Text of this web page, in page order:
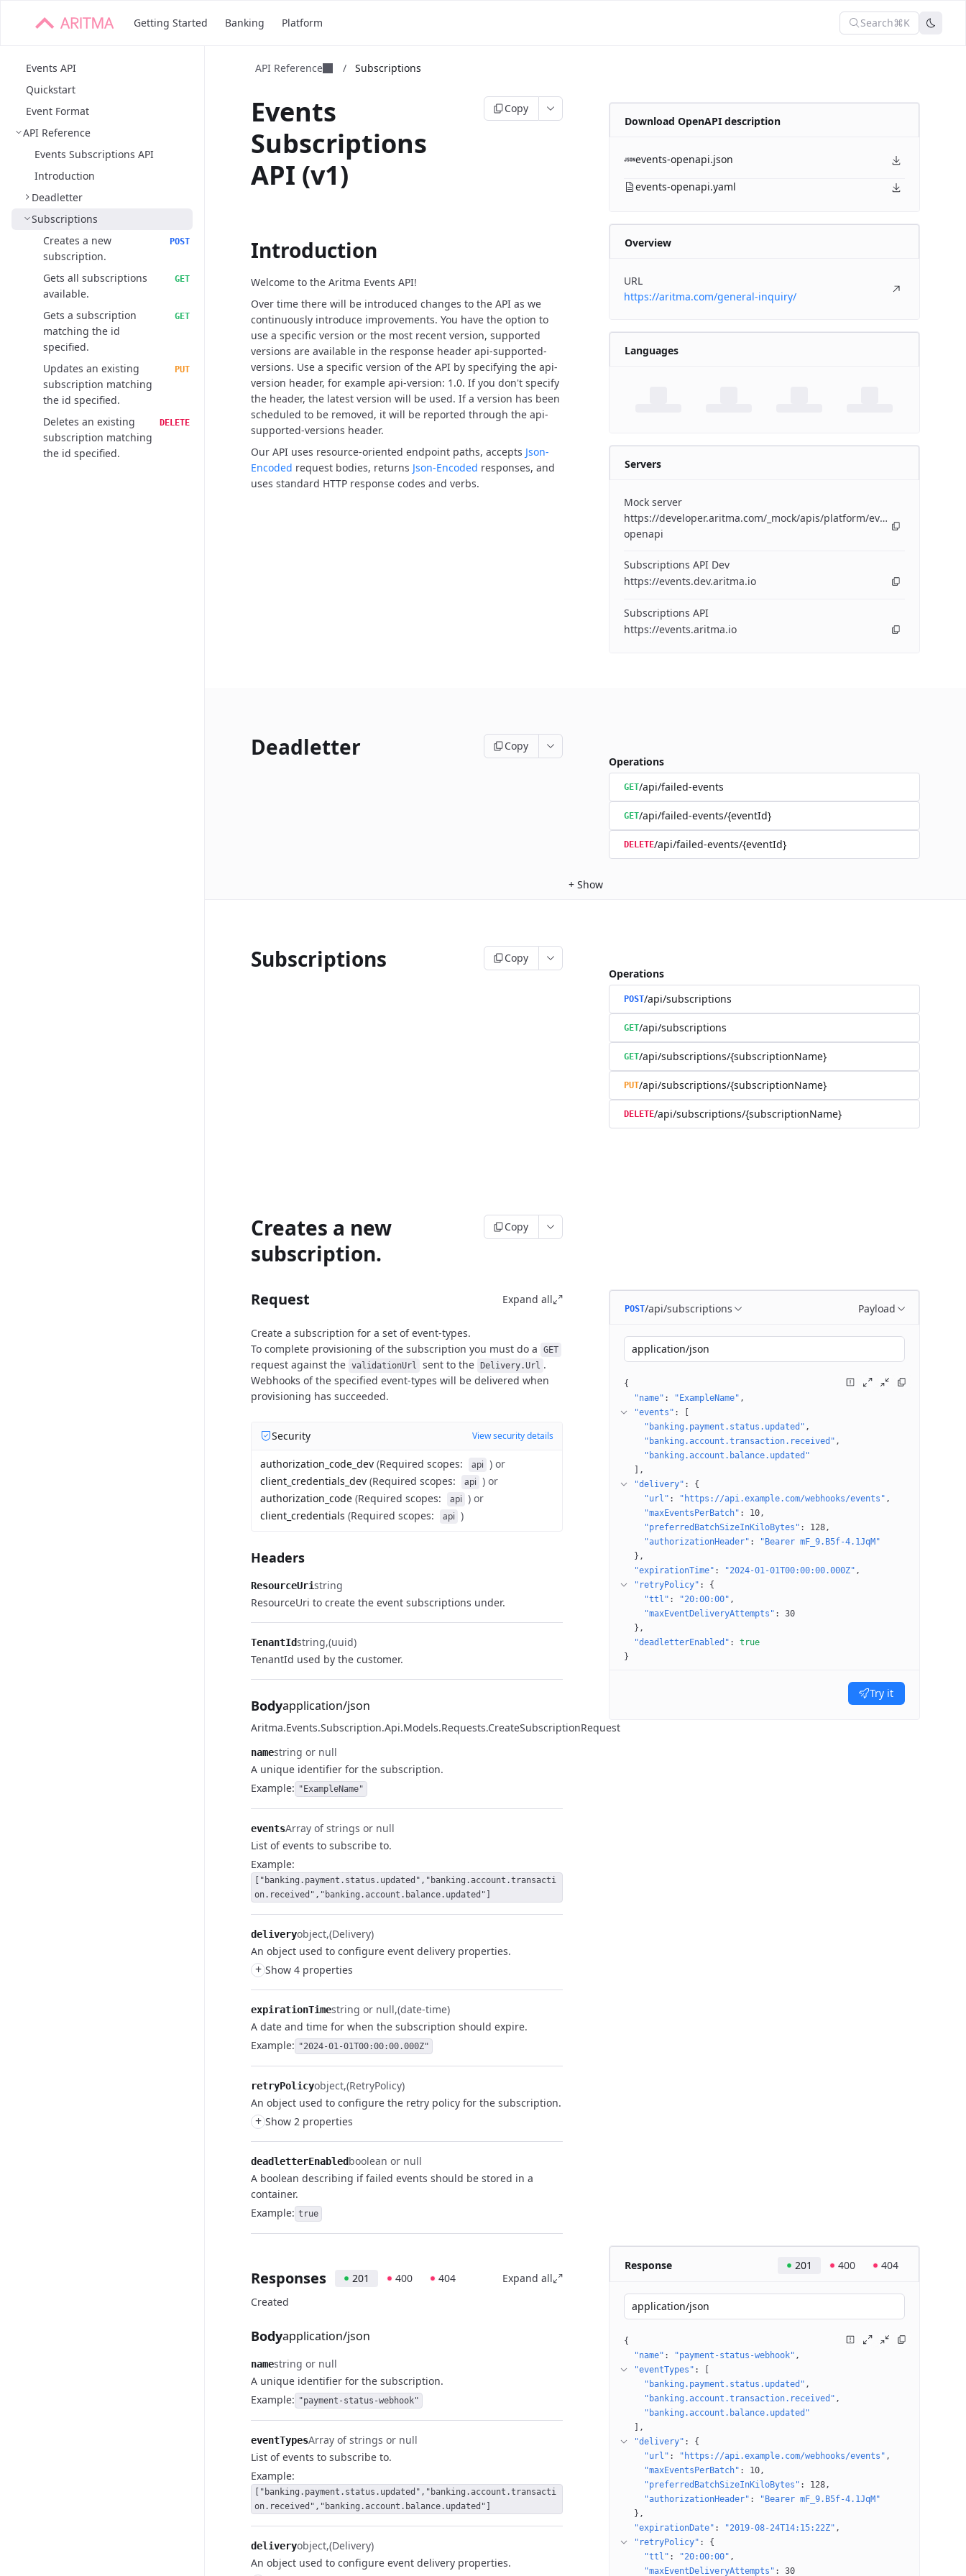
Getting Started Banking Platform Search⌘K
Events API
Quickstart
Event Format
API Reference
Events Subscriptions API
Introduction
Deadletter
Subscriptions
Creates a new
subscription.
POST
Gets all subscriptions
available.
GET
Gets a subscription
matching the id
specified.
GET
Updates an existing
subscription matching
the id specified.
PUT
Deletes an existing
subscription matching
the id specified.
DELETE
API Reference / Subscriptions
Events
Subscriptions
API (v1)
Copy
Introduction
Welcome to the Aritma Events API!
Over time there will be introduced changes to the API as we
continuously introduce improvements. You have the option to
use a specific version or the most recent version, supported
versions are available in the response header api-supported-
versions. Use a specific version of the API by specifying the api-
version header, for example api-version: 1.0. If you don't specify
the header, the latest version will be used. If a version has been
scheduled to be removed, it will be reported through the api-
supported-versions header.
Our API uses resource-oriented endpoint paths, accepts Json-
Encoded request bodies, returns Json-Encoded responses, and
uses standard HTTP response codes and verbs.
Download OpenAPI description
events-openapi.json
events-openapi.yaml
Overview
URL
https://aritma.com/general-inquiry/
Languages
Servers
Mock server
https://developer.aritma.com/_mock/apis/platform/events/openapi/
openapi
Subscriptions API Dev
https://events.dev.aritma.io
Subscriptions API
https://events.aritma.io
Deadletter
Copy
Operations
GET/api/failed-events
GET/api/failed-events/{eventId}
DELETE/api/failed-events/{eventId}
+ Show
Subscriptions
Copy
Operations
POST/api/subscriptions
GET/api/subscriptions
GET/api/subscriptions/{subscriptionName}
PUT/api/subscriptions/{subscriptionName}
DELETE/api/subscriptions/{subscriptionName}
Creates a new
subscription.
Copy
Request Expand all
Create a subscription for a set of event-types.
To complete provisioning of the subscription you must do a
GET
request against the validationUrl sent to the Delivery.Url .
Webhooks of the specified event-types will be delivered when
provisioning has succeeded.
Security View security details
authorization_code_dev (Required scopes: api ) or
client_credentials_dev (Required scopes: api ) or
authorization_code (Required scopes: api ) or
client_credentials (Required scopes: api )
Headers
ResourceUristring
ResourceUri to create the event subscriptions under.
TenantIdstring (uuid)
TenantId used by the customer.
Bodyapplication/json
Aritma.Events.Subscription.Api.Models.Requests.CreateSubscriptionRequest
namestring or null
A unique identifier for the subscription.
Example: "ExampleName"
eventsArray of strings or null
List of events to subscribe to.
Example:
["banking.payment.status.updated","banking.account.transacti
on.received","banking.account.balance.updated"]
deliveryobject (Delivery)
An object used to configure event delivery properties.
+ Show 4 properties
expirationTimestring or null (date-time)
A date and time for when the subscription should expire.
Example: "2024-01-01T00:00:00.000Z"
retryPolicyobject (RetryPolicy)
An object used to configure the retry policy for the subscription.
+ Show 2 properties
deadletterEnabledboolean or null
A boolean describing if failed events should be stored in a
container.
Example: true
POST/api/subscriptions Payload
application/json
{
"name" : "ExampleName"
"events" :
"banking.payment.status.updated"
"banking.account.transaction.received"
"banking.account.balance.updated"
"delivery" :
{
"url" : "https://api.example.com/webhooks/events"
"maxEventsPerBatch" : 10
"preferredBatchSizeInKiloBytes" : 128
"authorizationHeader" :
"Bearer mF_9.B5f-4.1JqM"
}
"expirationTime" : "2024-01-01T00:00:00.000Z"
"retryPolicy" :
{
"ttl" : "20:00:00"
"maxEventDeliveryAttempts" : 30
}
"deadletterEnabled" : true
}
Try it
Responses 201 400 404
Expand all
Created
Bodyapplication/json
namestring or null
A unique identifier for the subscription.
Example: "payment-status-webhook"
eventTypesArray of strings or null
List of events to subscribe to.
Example:
["banking.payment.status.updated","banking.account.transacti
on.received","banking.account.balance.updated"]
deliveryobject (Delivery)
An object used to configure event delivery properties.
Response 201 400 404
application/json
{
"name" : "payment-status-webhook"
"eventTypes" :
"banking.payment.status.updated"
"banking.account.transaction.received"
"banking.account.balance.updated"
"delivery" :
{
"url" : "https://api.example.com/webhooks/events"
"maxEventsPerBatch" : 10
"preferredBatchSizeInKiloBytes" : 128
"authorizationHeader" :
"Bearer mF_9.B5f-4.1JqM"
}
"expirationDate" : "2019-08-24T14:15:22Z"
"retryPolicy" :
{
"ttl" : "20:00:00"
"maxEventDeliveryAttempts" : 30